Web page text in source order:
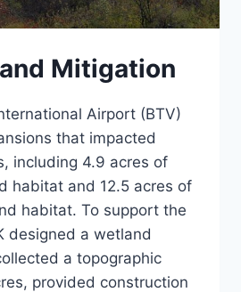
Mitigation
Airport (BTV)
that impacted
including 4.9 acres of
habitat and 12.5 acres of
habitat. To support the
designed a wetland
a topographic
provided construction